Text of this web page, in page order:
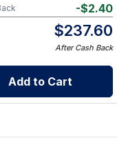
-$2.40
$237.60
After Cash Back
Add to Cart